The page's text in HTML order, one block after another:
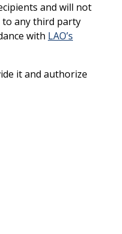
and will not
to any third party
with LAO’s
it and authorize